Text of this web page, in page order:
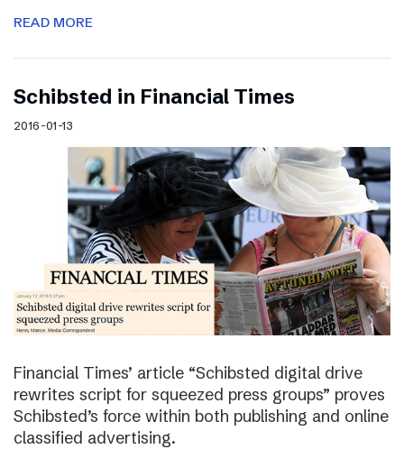
READ MORE
Schibsted in Financial Times
2016-01-13
Financial Times’ article “Schibsted digital drive
rewrites script for squeezed press groups” proves
Schibsted’s force within both publishing and online
classified advertising.